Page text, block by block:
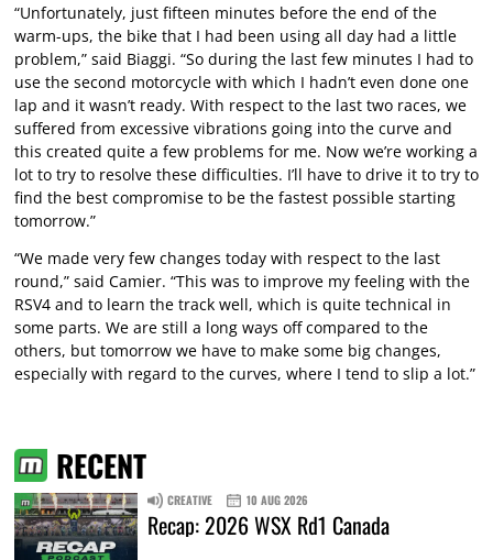
“Unfortunately, just fifteen minutes before the end of the
warm-ups, the bike that I had been using all day had a little
problem,” said Biaggi. “So during the last few minutes I had to
use the second motorcycle with which I hadn’t even done one
lap and it wasn’t ready. With respect to the last two races, we
suffered from excessive vibrations going into the curve and
this created quite a few problems for me. Now we’re working a
lot to try to resolve these difficulties. I’ll have to drive it to try to
find the best compromise to be the fastest possible starting
tomorrow.”
“We made very few changes today with respect to the last
round,” said Camier. “This was to improve my feeling with the
RSV4 and to learn the track well, which is quite technical in
some parts. We are still a long ways off compared to the
others, but tomorrow we have to make some big changes,
especially with regard to the curves, where I tend to slip a lot.”
RECENT
CREATIVE 10 AUG 2026
Recap: 2026 WSX Rd1 Canada